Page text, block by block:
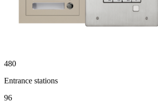
480
Entrance stations
96